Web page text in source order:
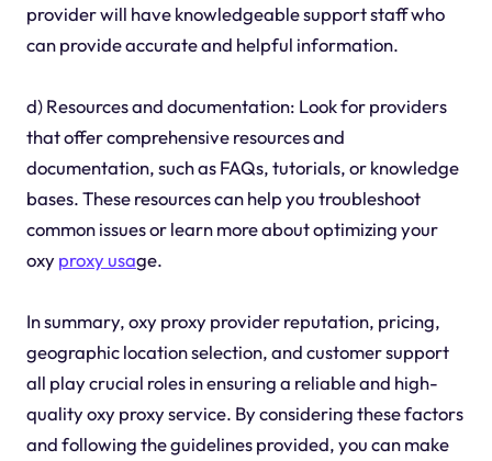
provider will have knowledgeable support staff who
can provide accurate and helpful information.
d) Resources and documentation: Look for providers
that offer comprehensive resources and
documentation, such as FAQs, tutorials, or knowledge
bases. These resources can help you troubleshoot
common issues or learn more about optimizing your
oxyproxy usage.
In summary, oxy proxy provider reputation, pricing,
geographic location selection, and customer support
all play crucial roles in ensuring a reliable and high-
quality oxy proxy service. By considering these factors
and following the guidelines provided, you can make